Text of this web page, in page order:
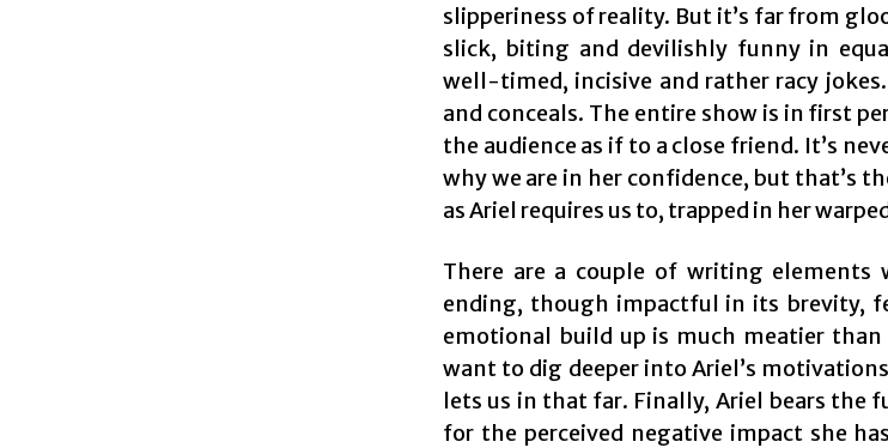
slipperiness of reality. But it’s far from
slick, biting and devilishly funny in
well-timed, incisive and rather racy
and conceals. The entire show is in first
the audience as if to a close friend. It’s
why we are in her confidence, but that’s
as Ariel requires us to, trapped in her
There are a couple of writing elements
ending, though impactful in its brevity,
emotional build up is much meatier than
want to dig deeper into Ariel’s
lets us in that far. Finally, Ariel bears the
for the perceived negative impact she